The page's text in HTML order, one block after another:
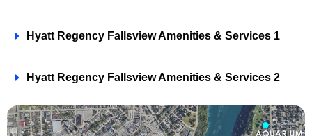
Hyatt Regency Fallsview Amenities & Services 1
Hyatt Regency Fallsview Amenities & Services 2